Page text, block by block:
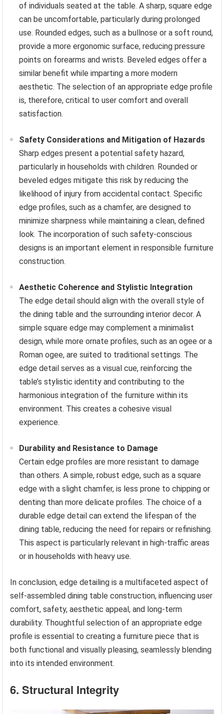
of individuals seated at the table. A sharp, square edge
can be uncomfortable, particularly during prolonged
use. Rounded edges, such as a bullnose or a soft round,
provide a more ergonomic surface, reducing pressure
points on forearms and wrists. Beveled edges offer a
similar benefit while imparting a more modern
aesthetic. The selection of an appropriate edge profile
is, therefore, critical to user comfort and overall
satisfaction.
Safety Considerations and Mitigation of Hazards
Sharp edges present a potential safety hazard,
particularly in households with children. Rounded or
beveled edges mitigate this risk by reducing the
likelihood of injury from accidental contact. Specific
edge profiles, such as a chamfer, are designed to
minimize sharpness while maintaining a clean, defined
look. The incorporation of such safety-conscious
designs is an important element in responsible furniture
construction.
Aesthetic Coherence and Stylistic Integration
The edge detail should align with the overall style of
the dining table and the surrounding interior decor. A
simple square edge may complement a minimalist
design, while more ornate profiles, such as an ogee or a
Roman ogee, are suited to traditional settings. The
edge detail serves as a visual cue, reinforcing the
table’s stylistic identity and contributing to the
harmonious integration of the furniture within its
environment. This creates a cohesive visual
experience.
Durability and Resistance to Damage
Certain edge profiles are more resistant to damage
than others. A simple, robust edge, such as a square
edge with a slight chamfer, is less prone to chipping or
denting than more delicate profiles. The choice of a
durable edge detail can extend the lifespan of the
dining table, reducing the need for repairs or refinishing.
This aspect is particularly relevant in high-traffic areas
or in households with heavy use.
In conclusion, edge detailing is a multifaceted aspect of
self-assembled dining table construction, influencing user
comfort, safety, aesthetic appeal, and long-term
durability. Thoughtful selection of an appropriate edge
profile is essential to creating a furniture piece that is
both functional and visually pleasing, seamlessly blending
into its intended environment.
6. Structural Integrity